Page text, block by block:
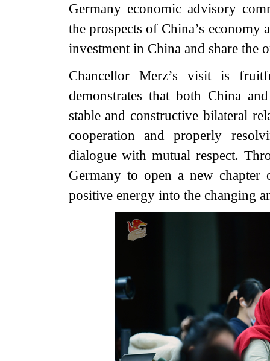
Germany economic advisory
the prospects of China’s economy
investment in China and share the
Chancellor Merz’s visit is
demonstrates that both China
stable and constructive bilateral
cooperation and properly
dialogue with mutual respect.
Germany to open a new
positive energy into the changing